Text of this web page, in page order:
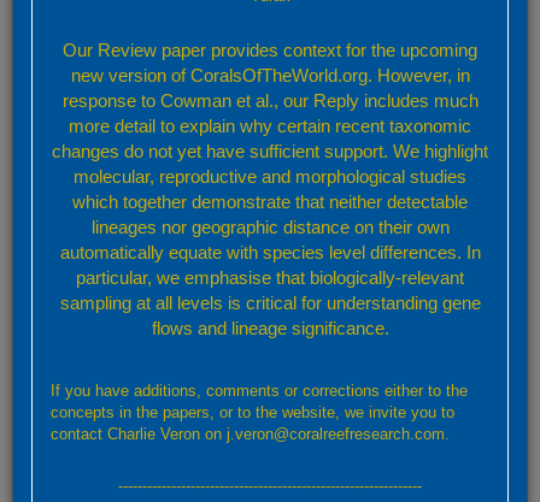
By default, the map above shows confirmed and predicted records only. Layers showing
further details may be accessed through the layers button (top right).
Our Review paper provides context for the upcoming
new version of CoralsOfTheWorld.org. However, in
response to Cowman et al., our Reply includes much
more detail to explain why certain recent taxonomic
changes do not yet have sufficient support. We highlight
molecular, reproductive and morphological studies
which together demonstrate that neither detectable
lineages nor geographic distance on their own
automatically equate with species level differences. In
particular, we emphasise that biologically-relevant
sampling at all levels is critical for understanding gene
flows and lineage significance.
If you have additions, comments or corrections either to the
concepts in the papers, or to the website, we invite you to
contact Charlie Veron on j.veron@coralreefresearch.com.
---------------------------------------------------------------